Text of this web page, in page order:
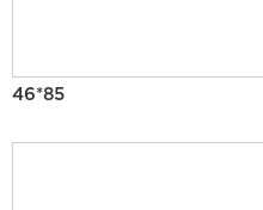
46*85